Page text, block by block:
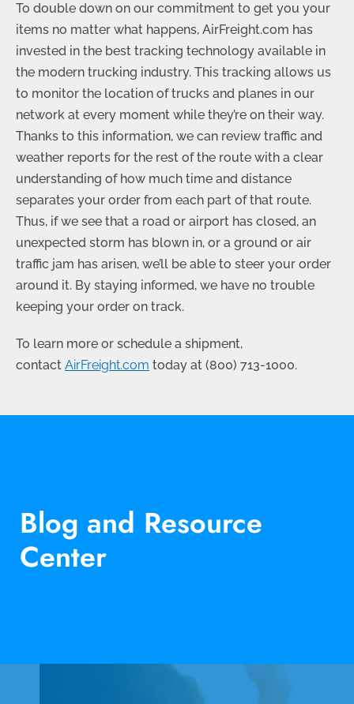
To double down on our commitment to get you your
items no matter what happens, AirFreight.com has
invested in the best tracking technology available in
the modern trucking industry. This tracking allows us
to monitor the location of trucks and planes in our
network at every moment while they’re on their way.
Thanks to this information, we can review traffic and
weather reports for the rest of the route with a clear
understanding of how much time and distance
separates your order from each part of that route.
Thus, if we see that a road or airport has closed, an
unexpected storm has blown in, or a ground or air
traffic jam has arisen, we’ll be able to steer your order
around it. By staying informed, we have no trouble
keeping your order on track.
To learn more or schedule a shipment,
contact AirFreight.com today at (800) 713-1000.
Blog and Resource
Center